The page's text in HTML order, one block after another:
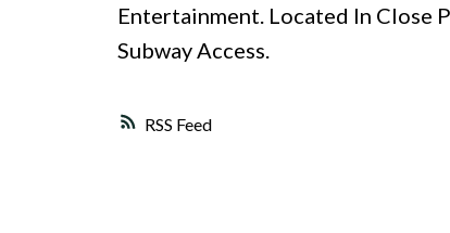
RSS
Entertainment. Located In Close
Subway Access.